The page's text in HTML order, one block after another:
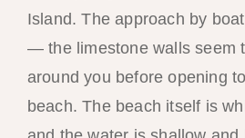
Island. The approach by
— the limestone walls seem
around you before opening
beach. The beach itself is